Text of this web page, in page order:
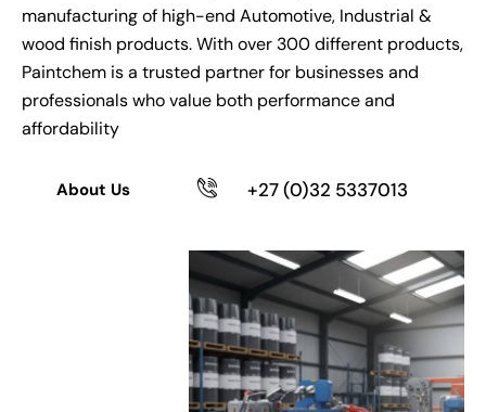
manufacturing of high-end Automotive, Industrial &
wood finish products. With over 300different products,
Paintchem is a trusted partner for businesses and
professionals who value both performance and
affordability
About Us +27 (0)32 5337013